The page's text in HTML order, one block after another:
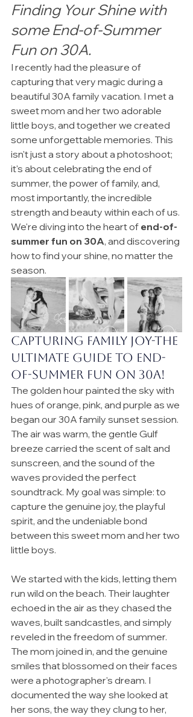
Finding Your Shine with
some End-of-Summer
Fun on 30A.
I recently had the pleasure of
capturing that very magic during a
beautiful 30A family vacation. I met a
sweet mom and her two adorable
little boys, and together we created
some unforgettable memories. This
isn't just a story about a photoshoot;
it's about celebrating the end of
summer, the power of family, and,
most importantly, the incredible
strength and beauty within each of us.
We're diving into the heart of end-of-
summer fun on 30A, and discovering
how to find your shine, no matter the
season.
Capturing Family Joy-the
ultimate guide to end-
of-summer fun on 30A!
The golden hour painted the sky with
hues of orange, pink, and purple as we
began our 30A family sunset session.
The air was warm, the gentle Gulf
breeze carried the scent of salt and
sunscreen, and the sound of the
waves provided the perfect
soundtrack. My goal was simple: to
capture the genuine joy, the playful
spirit, and the undeniable bond
between this sweet mom and her two
little boys.
We started with the kids, letting them
run wild on the beach. Their laughter
echoed in the air as they chased the
waves, built sandcastles, and simply
reveled in the freedom of summer.
The mom joined in, and the genuine
smiles that blossomed on their faces
were a photographer's dream. I
documented the way she looked at
her sons, the way they clung to her,